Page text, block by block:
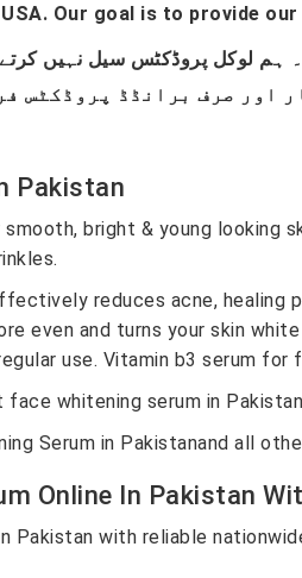
Our goal is to provide
Pakistan
bright & young looking
reduces acne,
even and turns your skin white
use. Vitamin b3 serum
whitening serum in
Serum in Pakistanand all
Online In Pakistan
Pakistan with reliable